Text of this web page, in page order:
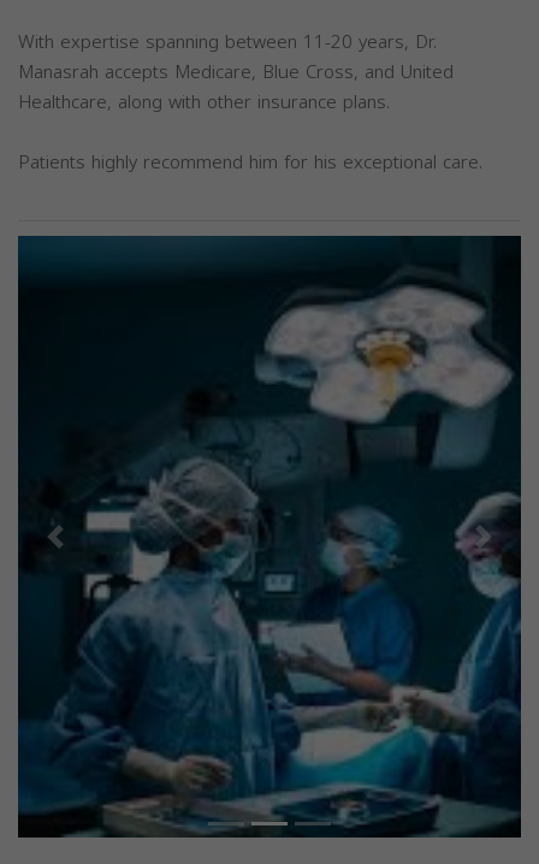
With expertise spanning between 11-20 years, Dr.
Manasrah accepts Medicare, Blue Cross, and United
Healthcare, along with other insurance plans.
Patients highly recommend him for his exceptional care.
Previous Next